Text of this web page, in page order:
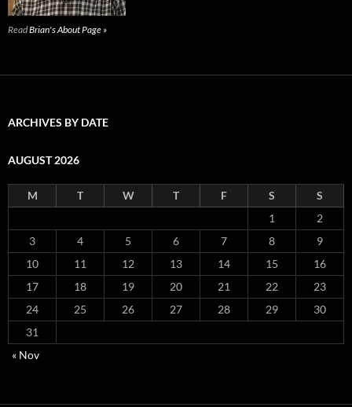
ReadBrian's About Page »
ARCHIVES BY DATE
AUGUST 2026
M T W T F S
S
1
2
3
4 5 6 7 8
9
10
11 12 13 14 15
16
17
18 19 20 21 22
23
24
25 26 27 28 29
30
31
« Nov